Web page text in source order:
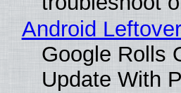
Android
Google Rolls
Update With